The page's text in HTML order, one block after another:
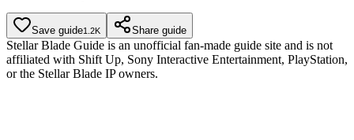
Save guide1.2K Share guide
Stellar Blade Guide is an unofficial fan-made guide site and is not
affiliated with Shift Up, Sony Interactive Entertainment, PlayStation,
or the Stellar Blade IP owners.